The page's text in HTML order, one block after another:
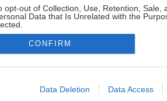
opt-out of Collection, Use, Retention, Sale,
Data that Is Unrelated with the
allow Google to enable storage related to
CONFIRM
Data Deletion Data Access